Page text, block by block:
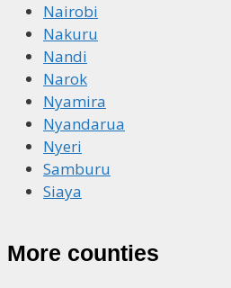
Nairobi
Nakuru
Nandi
Narok
Nyamira
Nyandarua
Nyeri
Samburu
Siaya
More counties